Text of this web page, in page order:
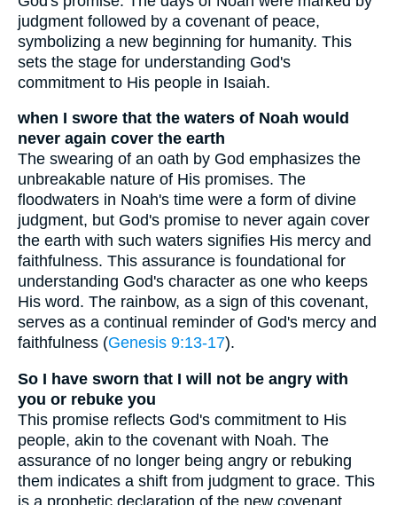
judgment followed by a covenant of peace,
symbolizing a new beginning for humanity. This
sets the stage for understanding God's
commitment to His people in Isaiah.
when I swore that the waters of Noah would
never again cover the earth
The swearing of an oath by God emphasizes the
unbreakable nature of His promises. The
floodwaters in Noah's time were a form of divine
judgment, but God's promise to never again cover
the earth with such waters signifies His mercy and
faithfulness. This assurance is foundational for
understanding God's character as one who keeps
His word. The rainbow, as a sign of this covenant,
serves as a continual reminder of God's mercy and
faithfulness (Genesis 9:13-17).
So I have sworn that I will not be angry with
you or rebuke you
This promise reflects God's commitment to His
people, akin to the covenant with Noah. The
assurance of no longer being angry or rebuking
them indicates a shift from judgment to grace. This
is a prophetic declaration of the new covenant,